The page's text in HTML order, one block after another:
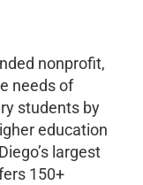
nonprofit,
needs of
students by
education
largest
150+